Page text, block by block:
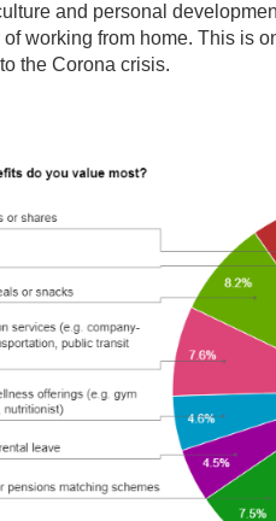
and personal
working from home. This is
the Corona crisis.